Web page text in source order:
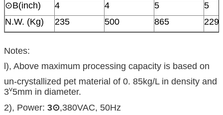
⊙B(inch)
4 4 5
5
N.W. (Kg)
235 500 865
Notes:
l), Above maximum processing capacity is based on
un-crystallized pet material of 0. 85kg/L in density and
3v5mm in diameter.
2), Power: 3⊙,380VAC, 50Hz